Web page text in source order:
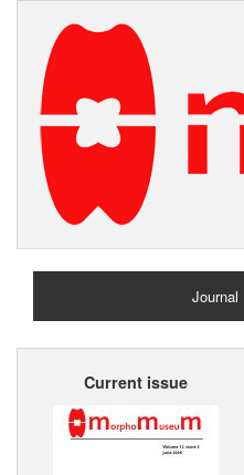
Journal
Home
Current issue